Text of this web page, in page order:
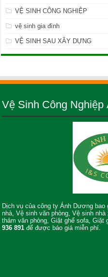
VỆ SINH CÔNG NGHIỆP
vệ sinh gia đình
VỆ SINH SAU XÂY DỰNG
Vệ Sinh Công
Dịch vụ của công ty Ánh Dương
nhà, Vệ sinh văn phòng, Vệ sinh
thảm văn phòng, Giặt ghế sofa,
936 891 để được báo giá miễn phí.